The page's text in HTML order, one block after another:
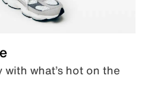
with what’s hot on the